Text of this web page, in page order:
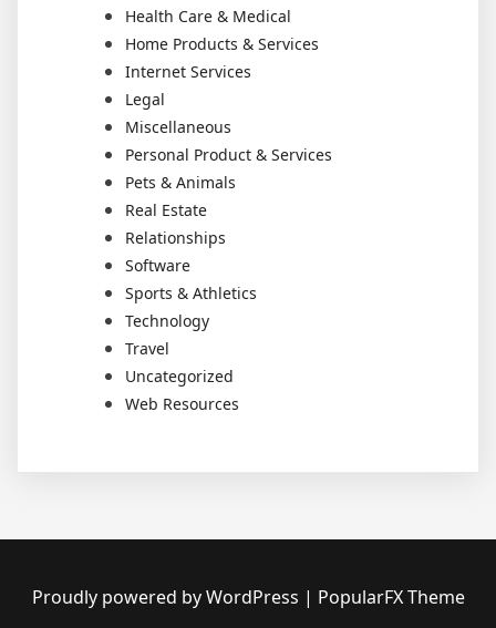
Health Care & Medical
Home Products & Services
Internet Services
Legal
Miscellaneous
Personal Product & Services
Pets & Animals
Real Estate
Relationships
Software
Sports & Athletics
Technology
Travel
Uncategorized
Web Resources
Proudly powered by WordPress | PopularFX Theme